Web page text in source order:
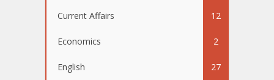
Current Affairs 12
Economics 2
English 27